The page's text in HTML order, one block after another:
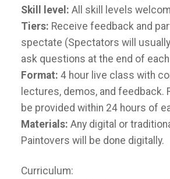
Skill level: All skill levels
Tiers: Receive feedback and
spectate (Spectators will
ask questions at the end of
Format: 4 hour live class with
lectures, demos, and feedback.
be provided within 24 hours of
Materials: Any digital or
Paintovers will be done digitally.
Curriculum: